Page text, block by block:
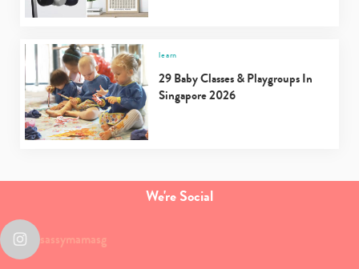
learn
29 Baby Classes & Playgroups In
Singapore 2026
We're Social
sassymamasg